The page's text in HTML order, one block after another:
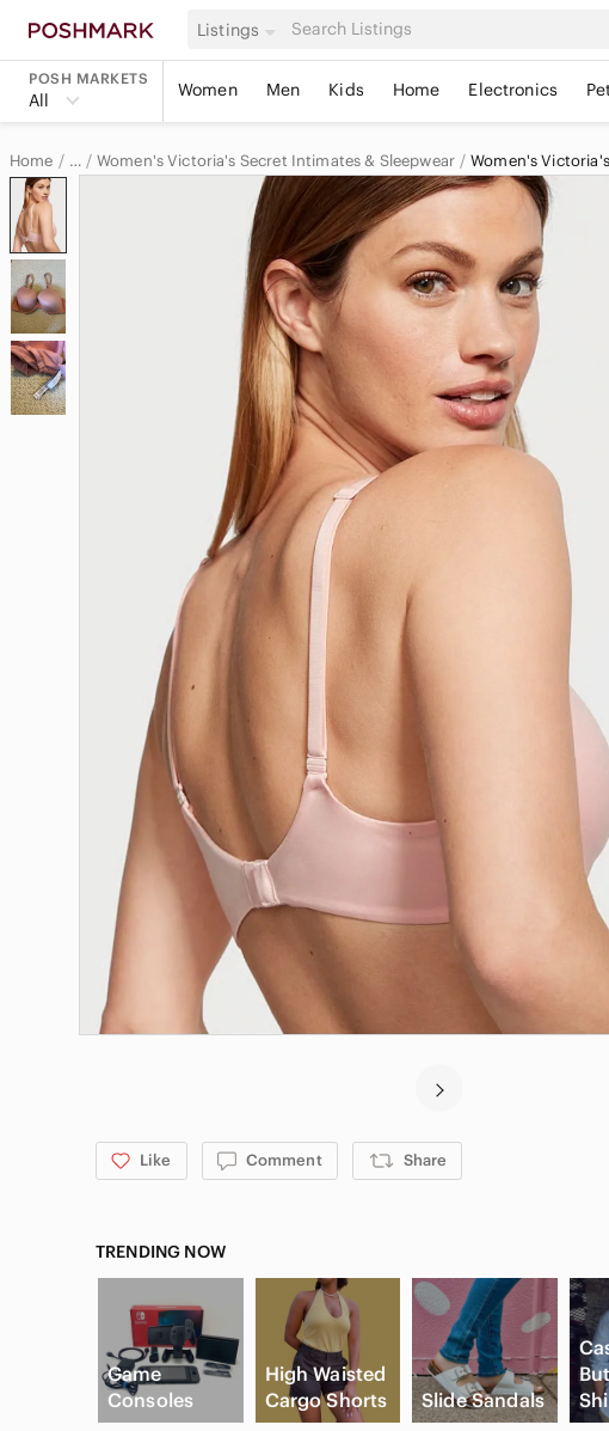
Listings
POSH MARKETS
All Women Men Kids Home Electronics
Home …
Victoria's Secret Women
Women's Victoria's Secret Intimates & Sleepwear Women's
Like Comment Share
TRENDING NOW
Game
Consoles
High Waisted
Cargo Shorts
Slide Sandals